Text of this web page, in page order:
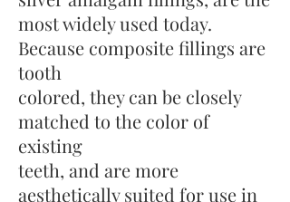
most widely used today.
Because composite fillings are
tooth
colored, they can be closely
matched to the color of
existing
teeth, and are more
aesthetically suited for use in